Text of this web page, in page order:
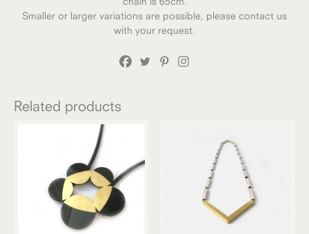
Smaller or larger variations are possible, please contact us
with your request.
Related products